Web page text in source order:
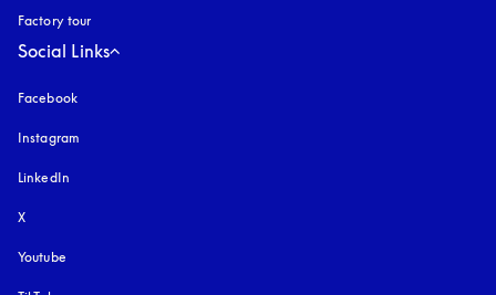
Factory tour
Social Links
Facebook
Instagram
LinkedIn
X
Youtube